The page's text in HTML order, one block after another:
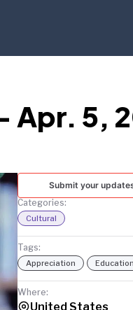
TODAY
Apr. 5,
Submit your
Categories:
Cultural
Tags:
Appreciation
Where:
United States